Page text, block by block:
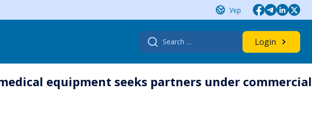
Укр
Search
for:
Login
equipment seeks partners under commercial